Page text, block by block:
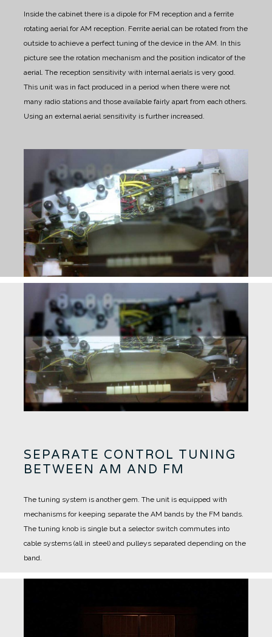
Inside the cabinet there is a dipole for FM reception and a ferrite
rotating aerial for AM reception. Ferrite aerial can be rotated from the
outside to achieve a perfect tuning of the device in the AM. In this
picture see the rotation mechanism and the position indicator of the
aerial. The reception sensitivity with internal aerials is very good.
This unit was in fact produced in a period when there were not
many radio stations and those available fairly apart from each others.
Using an external aerial sensitivity is further increased.
SEPARATE CONTROL TUNING
BETWEEN AM AND FM
The tuning system is another gem. The unit is equipped with
mechanisms for keeping separate the AM bands by the FM bands.
The tuning knob is single but a selector switch commutes into
cable systems (all in steel) and pulleys separated depending on the
band.